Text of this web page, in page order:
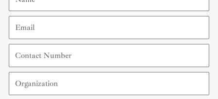
Email
Contact
Number
Organization